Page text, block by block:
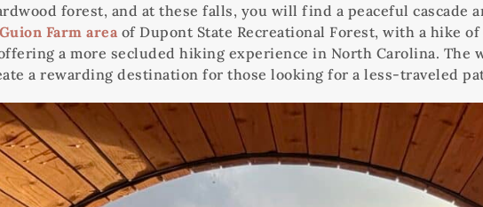
forest, and at these falls, you will find a peaceful cascade
Guion Farm area of Dupont State Recreational Forest, with a hike
a more secluded hiking experience in North Carolina.
a rewarding destination for those looking for a less-traveled